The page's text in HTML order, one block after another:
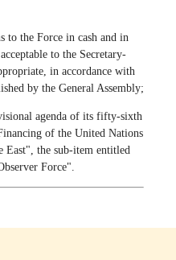
to the Force in cash and in
to the Secretary-
in accordance with
by the General Assembly;
agenda of its fifty-sixth
of the United Nations
East", the sub-item entitled
Force".